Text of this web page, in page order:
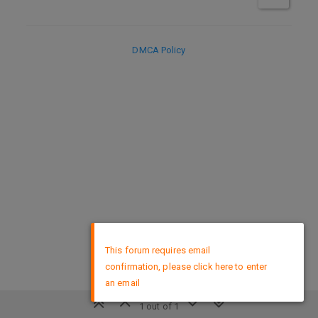
1 out of 1
DMCA Policy
This forum requires email
confirmation, please click here to enter
an email